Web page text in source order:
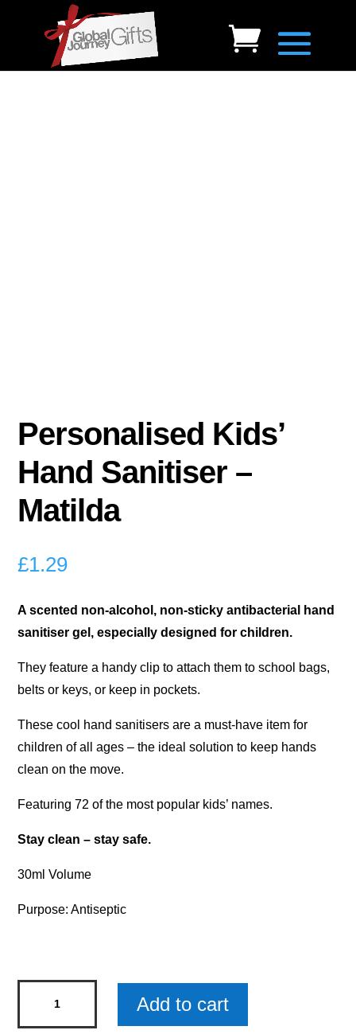
Personalised Kids’
Hand Sanitiser –
Matilda
£1.29
A scented non-alcohol, non-sticky antibacterial hand
sanitiser gel, especially designed for children.
They feature a handy clip to attach them to school bags,
belts or keys, or keep in pockets.
These cool hand sanitisers are a must-have item for
children of all ages – the ideal solution to keep hands
clean on the move.
Featuring 72 of the most popular kids’ names.
Stay clean – stay safe.
30ml Volume
Purpose: Antiseptic
Add to cart